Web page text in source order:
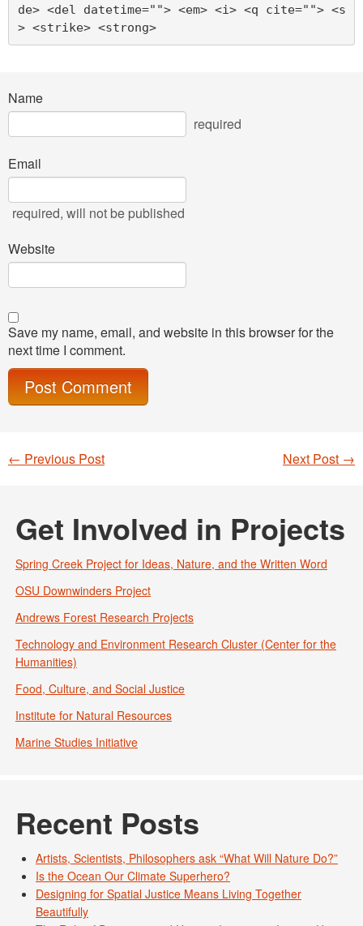
de> <del datetime=""> <em> <i> <q cite=""> <s
> <strike> <strong>
Name
required
Email
required, will not be published
Website
Save my name, email, and website in this browser for the
next time I comment.
Post navigation
Next Post →
← Previous Post
Get Involved in Projects
Spring Creek Project for Ideas, Nature, and the Written Word
OSU Downwinders Project
Andrews Forest Research Projects
Technology and Environment Research Cluster (Center for the
Humanities)
Food, Culture, and Social Justice
Institute for Natural Resources
Marine Studies Initiative
Recent Posts
Artists, Scientists, Philosophers ask “What Will Nature Do?”
Is the Ocean Our Climate Superhero?
Designing for Spatial Justice Means Living Together
Beautifully